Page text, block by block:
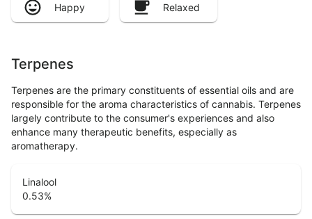
Happy Relaxed
Terpenes
Terpenes are the primary constituents of essential oils and are
responsible for the aroma characteristics of cannabis. Terpenes
largely contribute to the consumer's experiences and also
enhance many therapeutic benefits, especially as
aromatherapy.
Linalool
0.53%